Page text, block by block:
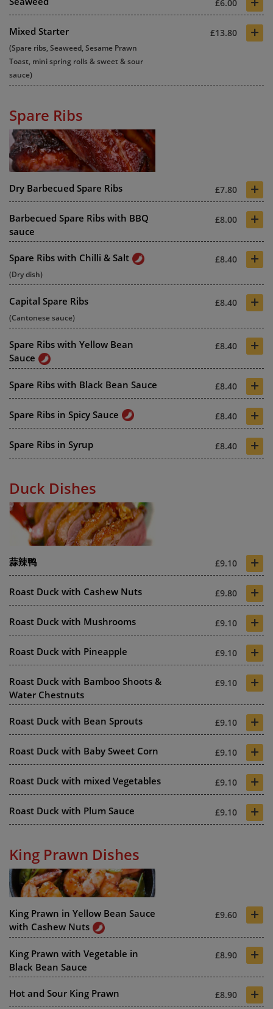
£6.00
Mixed Starter £13.80 +
(Spare ribs, Seaweed, Sesame Prawn
Toast, mini spring rolls & sweet & sour
sauce)
Spare Ribs
Dry Barbecued Spare Ribs £7.80 +
Barbecued Spare Ribs with BBQ
sauce
£8.00 +
Spare Ribs with Chilli & Salt £8.40 +
(Dry dish)
Capital Spare Ribs £8.40 +
(Cantonese sauce)
Spare Ribs with Yellow Bean
Sauce
£8.40 +
Spare Ribs with Black Bean Sauce £8.40 +
Spare Ribs in Spicy Sauce £8.40 +
Spare Ribs in Syrup £8.40 +
Duck Dishes
蒜辣鸭 £9.10 +
Roast Duck with Cashew Nuts £9.80 +
Roast Duck with Mushrooms £9.10 +
Roast Duck with Pineapple £9.10 +
Roast Duck with Bamboo Shoots &
Water Chestnuts
£9.10 +
Roast Duck with Bean Sprouts £9.10 +
Roast Duck with Baby Sweet Corn £9.10 +
Roast Duck with mixed Vegetables £9.10 +
Roast Duck with Plum Sauce £9.10 +
King Prawn Dishes
King Prawn in Yellow Bean Sauce
with Cashew Nuts
£9.60 +
King Prawn with Vegetable in
Black Bean Sauce
£8.90 +
Hot and Sour King Prawn £8.90 +